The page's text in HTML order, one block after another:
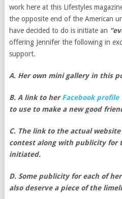
work here at this Lifestyles
the opposite end of the American
have decided to do is initiate an
offering Jennifer the following in
support.
A. Her own mini gallery in this
B. A link to herFacebook profile
to use to make a new good
C. The link to the actual
contest along with publicity for
initiated.
D. Some publicity for each of
also deserve a piece of the